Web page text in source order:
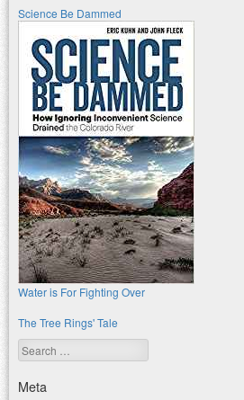
Science Be Dammed
Water is For Fighting Over
The Tree Rings' Tale
Search
Meta